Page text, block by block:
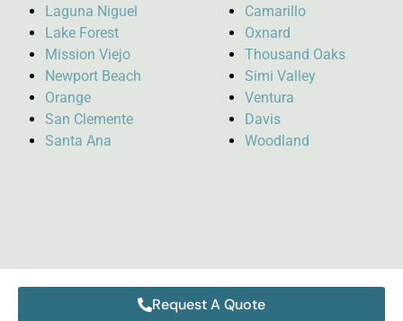
Laguna Niguel
Lake Forest
Mission Viejo
Newport Beach
Orange
San Clemente
Santa Ana
Camarillo
Oxnard
Thousand Oaks
Simi Valley
Ventura
Davis
Woodland
Request A Quote